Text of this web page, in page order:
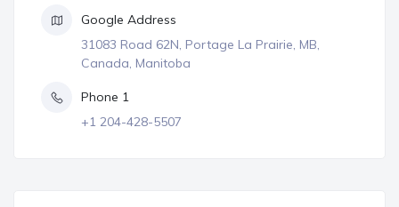
Google Address
31083 Road 62N, Portage La Prairie, MB,
Canada, Manitoba
Phone 1
+1 204-428-5507